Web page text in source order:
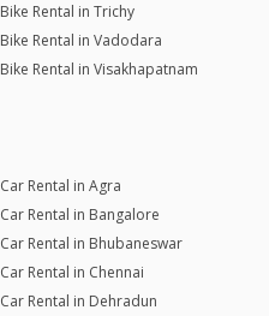
Bike Rental in Trichy
Bike Rental in Vadodara
Bike Rental in Visakhapatnam
Car Rental in Agra
Car Rental in Bangalore
Car Rental in Bhubaneswar
Car Rental in Chennai
Car Rental in Dehradun